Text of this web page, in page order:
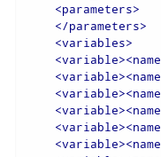
<parameters>
</parameters>
<variables>
<variable><name
<variable><name
<variable><name
<variable><name
<variable><name
<variable><name